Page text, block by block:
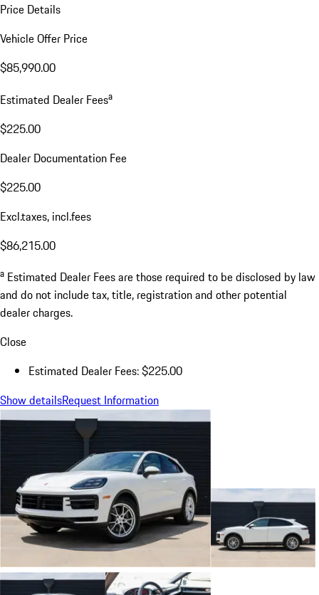
Price Details
Vehicle Offer Price
$85,990.00
Estimated Dealer Feesa
$225.00
Dealer Documentation Fee
$225.00
Excl.taxes, incl.fees
$86,215.00
a Estimated Dealer Fees are those required to be disclosed by law
and do not include tax, title, registration and other potential
dealer charges.
Close
Estimated Dealer Fees: $225.00
Show detailsRequest Information